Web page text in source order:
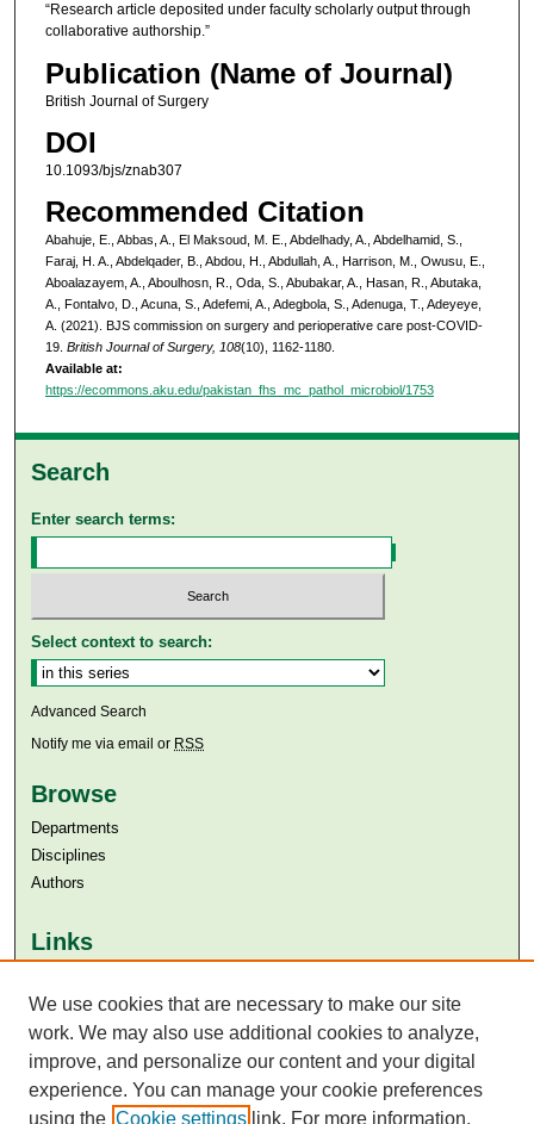
“Research article deposited under faculty scholarly output through
collaborative authorship.”
Publication (Name of Journal)
British Journal of Surgery
DOI
10.1093/bjs/znab307
Recommended Citation
Abahuje, E., Abbas, A., El Maksoud, M. E., Abdelhady, A., Abdelhamid, S.,
Faraj, H. A., Abdelqader, B., Abdou, H., Abdullah, A., Harrison, M., Owusu, E.,
Aboalazayem, A., Aboulhosn, R., Oda, S., Abubakar, A., Hasan, R., Abutaka,
A., Fontalvo, D., Acuna, S., Adefemi, A., Adegbola, S., Adenuga, T., Adeyeye,
A. (2021). BJS commission on surgery and perioperative care post-COVID-
19. British Journal of Surgery, 108(10), 1162-1180.
Available at:
https://ecommons.aku.edu/pakistan_fhs_mc_pathol_microbiol/1753
Search
Enter search terms:
Select context to search:
Advanced Search
Notify me via email or RSS
Browse
Departments
Disciplines
Authors
Links
Aga Khan University Libraries
SAFARI (AKU Libraries’ Catalogue)
We use cookies that are necessary to make our site
work. We may also use additional cookies to analyze,
improve, and personalize our content and your digital
experience. You can manage your cookie preferences
using the Cookie settings link. For more information,